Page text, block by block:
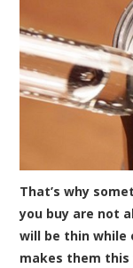
That’s why
you buy are not
will be thin while
makes them this